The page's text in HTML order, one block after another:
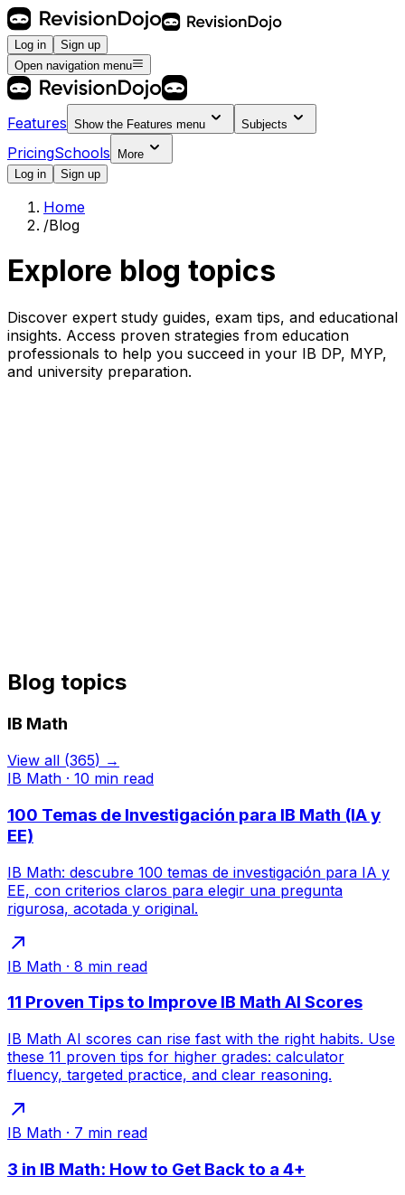
Log in
Sign up
Open navigation menu
Features Show the Features menu Subjects
PricingSchools
More
Log in
Sign up
Home
/Blog
Explore blog topics
Discover expert study guides, exam tips, and educational
insights. Access proven strategies from education
professionals to help you succeed in your IB DP, MYP,
and university preparation.
Blog topics
IB Math
View all (365) →
IB Math · 10 min read
100 Temas de Investigación para IB Math (IA y
EE)
IB Math: descubre 100 temas de investigación para IA y
EE, con criterios claros para elegir una pregunta
rigurosa, acotada y original.
IB Math · 8 min read
11 Proven Tips to Improve IB Math AI Scores
IB Math AI scores can rise fast with the right habits. Use
these 11 proven tips for higher grades: calculator
fluency, targeted practice, and clear reasoning.
IB Math · 7 min read
3 in IB Math: How to Get Back to a 4+